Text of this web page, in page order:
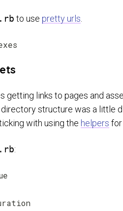
to use pretty urls
getting links to pages and
structure was a little
with using the helpers for
: